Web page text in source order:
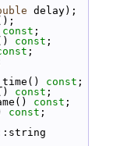
delay);
const ;
const ;
;
const ;
const ;
const ;
const ;